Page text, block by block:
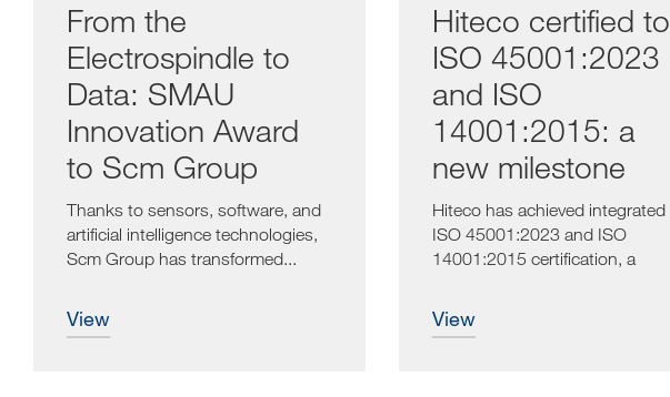
From the
Electrospindle to
Data: SMAU
Innovation Award
to Scm Group
Thanks to sensors, software, and
artificial intelligence technologies,
Scm Group has transformed...
view
Hiteco certified to
ISO 45001:2023
and ISO
14001:2015: a
new milestone
Hiteco has achieved integrated
ISO 45001:2023 and ISO
14001:2015 certification, a
view